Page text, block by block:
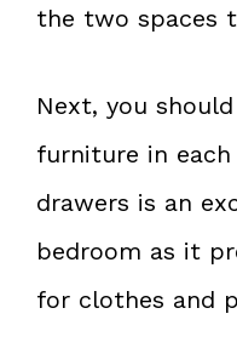
the two spaces
Next, you
furniture in
drawers is an
bedroom as it
for clothes and